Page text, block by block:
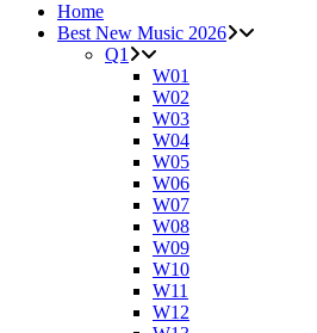
Home
Best New Music 2026
Q1
W01
W02
W03
W04
W05
W06
W07
W08
W09
W10
W11
W12